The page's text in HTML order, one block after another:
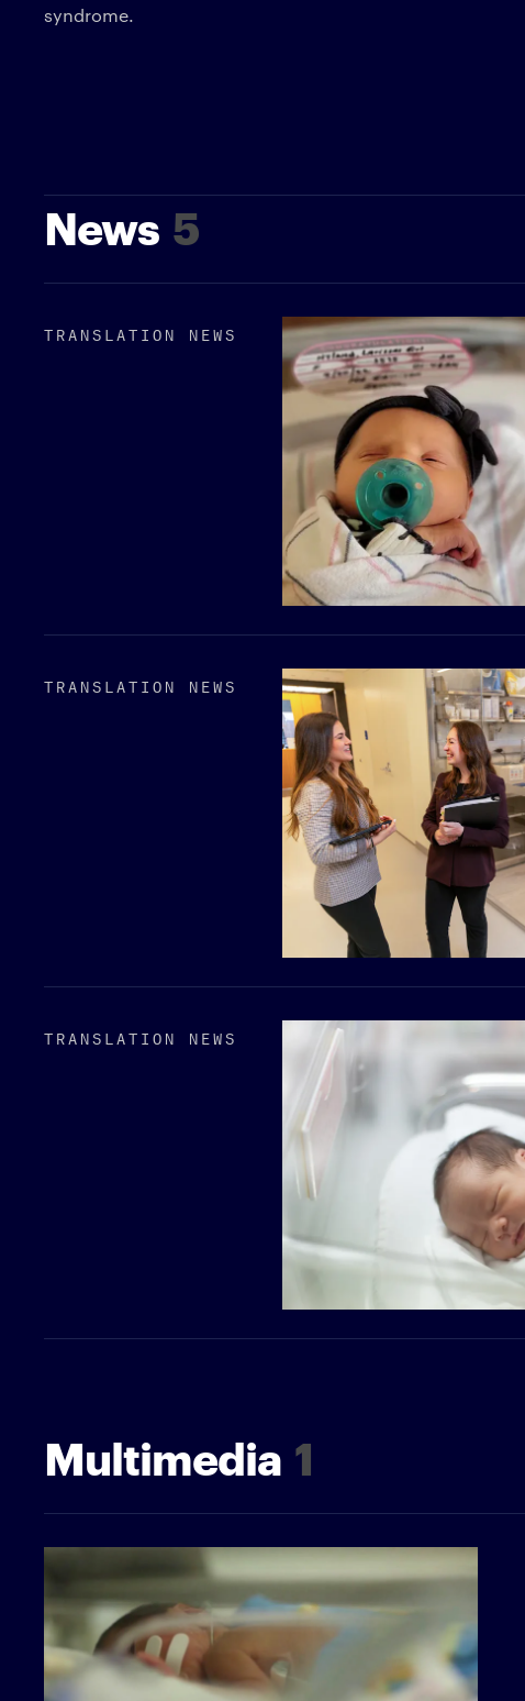
syndrome.
News 5
TRANSLATION NEWS
TRANSLATION NEWS
TRANSLATION NEWS
Multimedia 1